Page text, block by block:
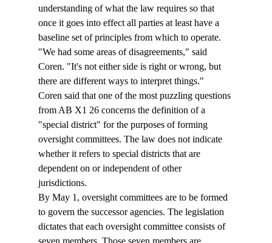
understanding of what the law requires so that
once it goes into effect all parties at least have a
baseline set of principles from which to operate.
"We had some areas of disagreements," said
Coren. "It's not either side is right or wrong, but
there are different ways to interpret things."
Coren said that one of the most puzzling questions
from AB X1 26 concerns the definition of a
"special district" for the purposes of forming
oversight committees. The law does not indicate
whether it refers to special districts that are
dependent on or independent of other
jurisdictions.
By May 1, oversight committees are to be formed
to govern the successor agencies. The legislation
dictates that each oversight committee consists of